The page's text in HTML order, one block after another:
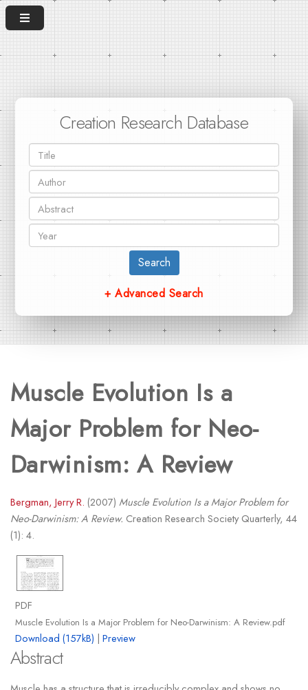
Creation Research Database
Search
+ Advanced Search
Muscle Evolution Is a
Major Problem for Neo-
Darwinism: A Review
Bergman, Jerry R. (2007) Muscle Evolution Is a Major Problem for
Neo-Darwinism: A Review. Creation Research Society Quarterly, 44
(1): 4.
PDF
Muscle Evolution Is a Major Problem for Neo-Darwinism: A Review.pdf
Download (157kB) | Preview
Abstract